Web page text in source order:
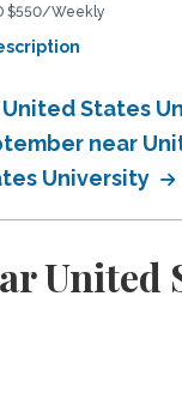
$550/Weekly
States
near
University
United